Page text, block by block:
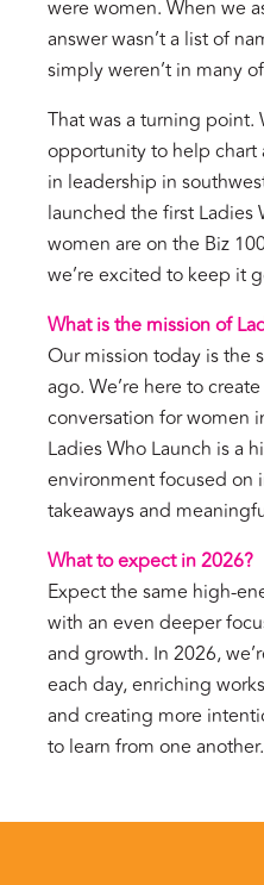
were women. When we
answer wasn’t a list of
simply weren’t in many
That was a turning point.
opportunity to help chart
in leadership in
launched the first Ladies
women are on the Biz
we’re excited to keep it
What is the mission of
Our mission today is the
ago. We’re here to
conversation for women
Ladies Who Launch is a
environment focused on
takeaways and
What to expect in 2026?
Expect the same high-
with an even deeper
and growth. In 2026,
each day, enriching
and creating more
to learn from one another.